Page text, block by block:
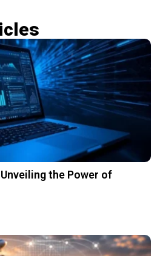
the Power of